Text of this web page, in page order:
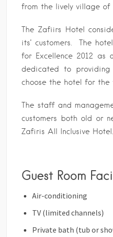
from the lively village of
The Zafiirs Hotel
its’ customers. The
for Excellence 2012
dedicated to
choose the hotel for
The staff and
customers both old or
Zafiris All Inclusive Hotel.
Guest Room
Air-conditioning
TV (limited channels)
Private bath (tub or